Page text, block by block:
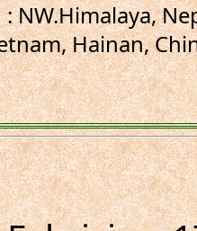
NW.Himalaya,
Hainan,